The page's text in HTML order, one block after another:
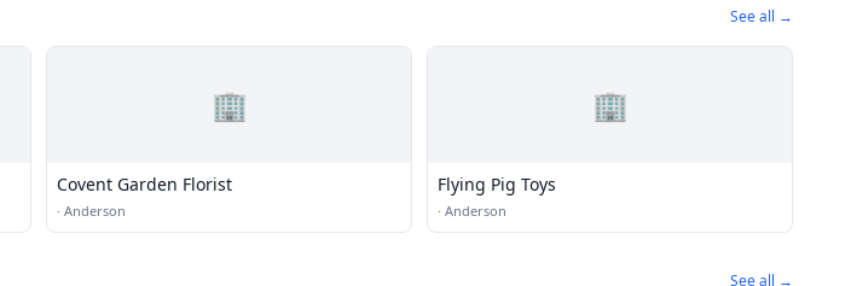
See all →
🏢
Covent Garden Florist
· Anderson
🏢
Flying Pig Toys
· Anderson
See all →